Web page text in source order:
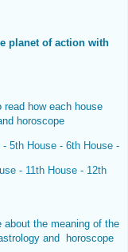
planet of action with
how each house
horoscope
- 5th House- 6th House-
- 11th House- 12th
the meaning of the
and horoscope